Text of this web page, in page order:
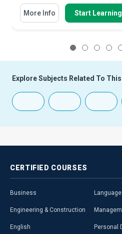
More Info Start Learning
Explore Subjects Related To
CERTIFIED COURSES
Business
Engineering & Construction
English
Language
Personal